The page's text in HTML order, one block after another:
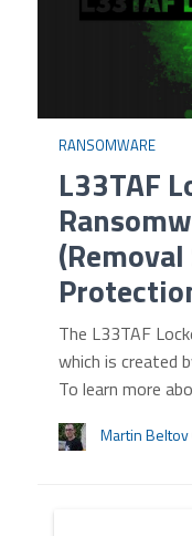
RANSOMWARE
L33TAF
The L33TAF
which is created
To learn more
Martin Beltov